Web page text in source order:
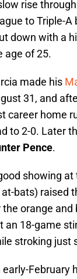
rise
to Triple-
down with a
age of 25.
made his
31, and
career home
to 2-0. Later
Pence.
showing
at-bats) raised
the orange and
an 18-game
stroking just
early-February